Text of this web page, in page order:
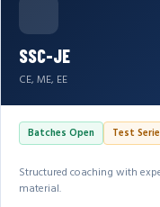
SSC-JE
CE, ME, EE
Batches Open Test
Structured coaching with
material.